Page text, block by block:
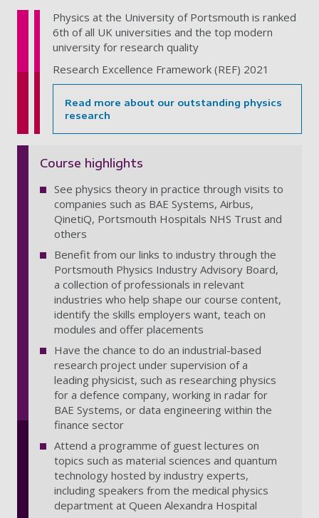
Physics at the University of Portsmouth is ranked
6th of all UK universities and the top modern
university for research quality
Research Excellence Framework (REF) 2021
Read more about our outstanding physics
research
Course highlights
See physics theory in practice through visits to
companies such as BAE Systems, Airbus,
QinetiQ, Portsmouth Hospitals NHS Trust and
others
Benefit from our links to industry through the
Portsmouth Physics Industry Advisory Board,
a collection of professionals in relevant
industries who help shape our course content,
identify the skills employers want, teach on
modules and offer placements
Have the chance to do an industrial-based
research project under supervision of a
leading physicist, such as researching physics
for a defence company, working in radar for
BAE Systems, or data engineering within the
finance sector
Attend a programme of guest lectures on
topics such as material sciences and quantum
technology hosted by industry experts,
including speakers from the medical physics
department at Queen Alexandra Hospital